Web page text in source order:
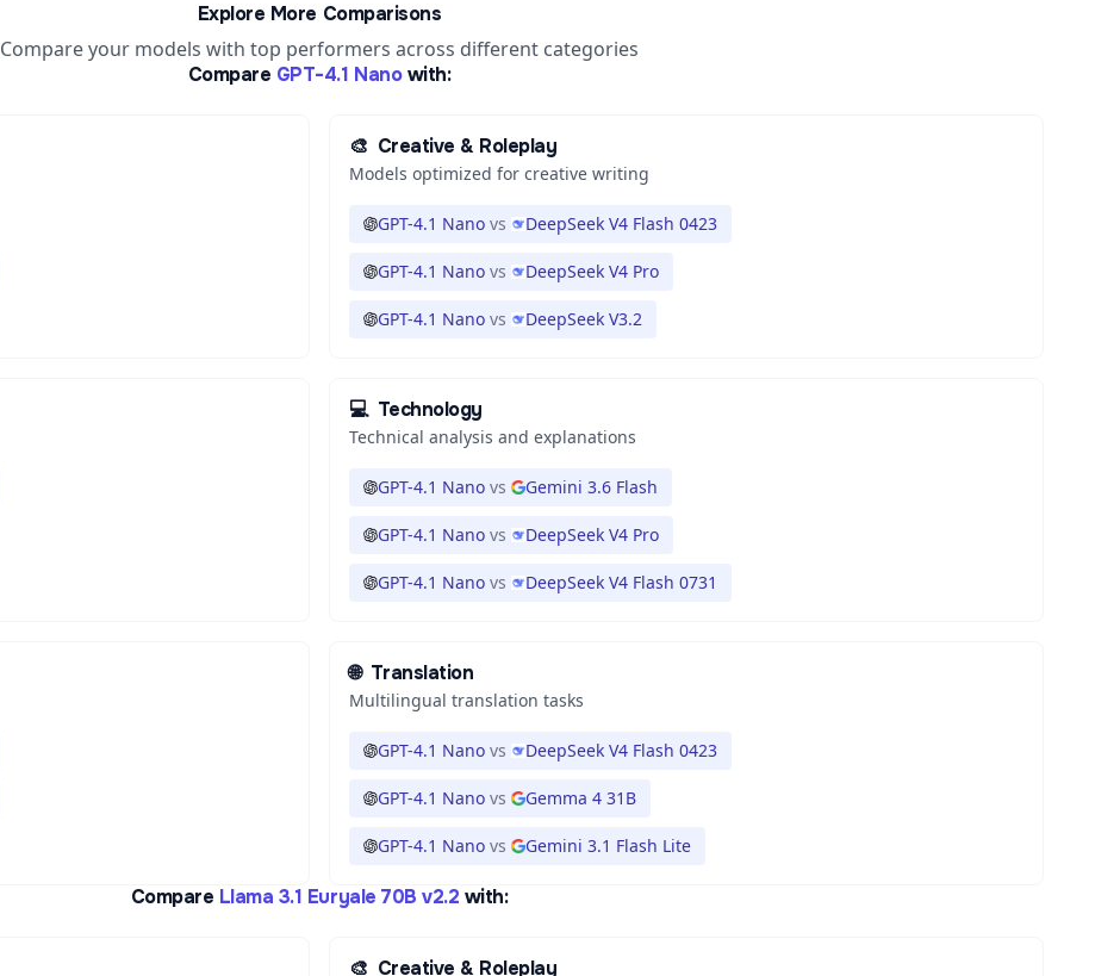
Explore More Comparisons
Compare your models with top performers across different categories
Compare GPT-4.1 Nano with:
🎨 Creative & Roleplay
Models optimized for creative writing
GPT-4.1 Nano vs DeepSeek V4 Flash 0423
GPT-4.1 Nano vs DeepSeek V4 Pro
GPT-4.1 Nano vs DeepSeek V3.2
💻 Technology
Technical analysis and explanations
GPT-4.1 Nano vs Gemini 3.6 Flash
GPT-4.1 Nano vs DeepSeek V4 Pro
GPT-4.1 Nano vs DeepSeek V4 Flash 0731
🌐 Translation
Multilingual translation tasks
GPT-4.1 Nano vs DeepSeek V4 Flash 0423
GPT-4.1 Nano vs Gemma 4 31B
GPT-4.1 Nano vs Gemini 3.1 Flash Lite
Compare Llama 3.1 Euryale 70B v2.2 with:
🎨 Creative & Roleplay